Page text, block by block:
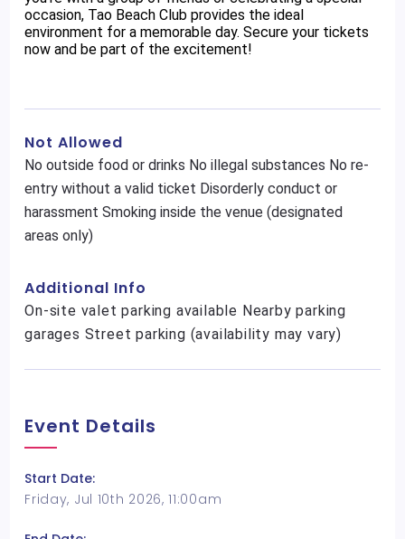
occasion, Tao Beach Club provides the ideal
environment for a memorable day. Secure your tickets
now and be part of the excitement!
Not Allowed
No outside food or drinks No illegal substances No re-
entry without a valid ticket Disorderly conduct or
harassment Smoking inside the venue (designated
areas only)
Additional Info
On-site valet parking available Nearby parking
garages Street parking (availability may vary)
Event Details
Start Date:
Friday, Jul 10th 2026, 11:00am